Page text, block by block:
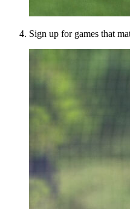
Sign up for games that